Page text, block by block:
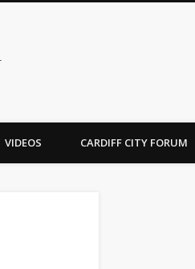
VIDEOS CARDIFF CITY FORUM